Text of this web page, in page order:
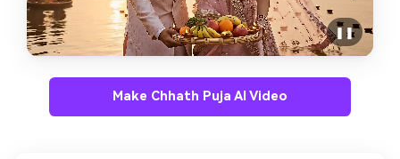
❚❚
Make Chhath Puja AI Video